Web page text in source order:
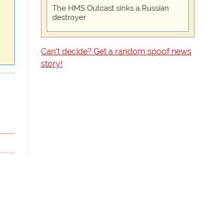
The HMS Outcast sinks a Russian
destroyer
Can't decide? Get a random spoof news
story!